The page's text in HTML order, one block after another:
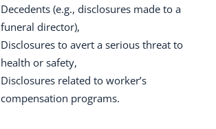
Decedents (e.g., disclosures made to a
funeral director),
Disclosures to avert a serious threat to
health or safety,
Disclosures related to worker’s
compensation programs.